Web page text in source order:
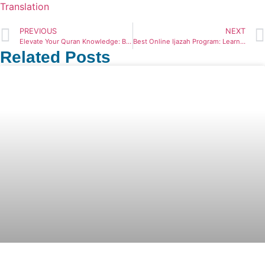
Translation
PREVIOUS
Elevate Your Quran Knowledge: Best Online Quran Course 2024
NEXT
Best Online Ijazah Program: Learn Quran Remotely
Related Posts